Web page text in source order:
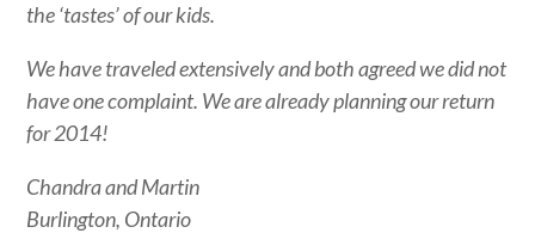
the ‘tastes’ of our kids.
We have traveled extensively and both agreed we did not
have one complaint. We are already planning our return
for 2014!
Chandra and Martin
Burlington, Ontario